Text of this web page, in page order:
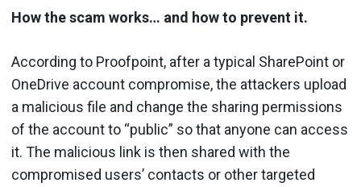
How the scam works… and how to prevent it.
According to Proofpoint, after a typical SharePoint or
OneDrive account compromise, the attackers upload
a malicious file and change the sharing permissions
of the account to “public” so that anyone can access
it. The malicious link is then shared with the
compromised users’ contacts or other targeted